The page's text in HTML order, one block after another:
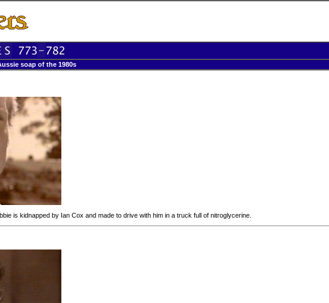
soap of the 1980s
is kidnapped by Ian Cox and made to drive with him in a truck full of nitroglycerine.